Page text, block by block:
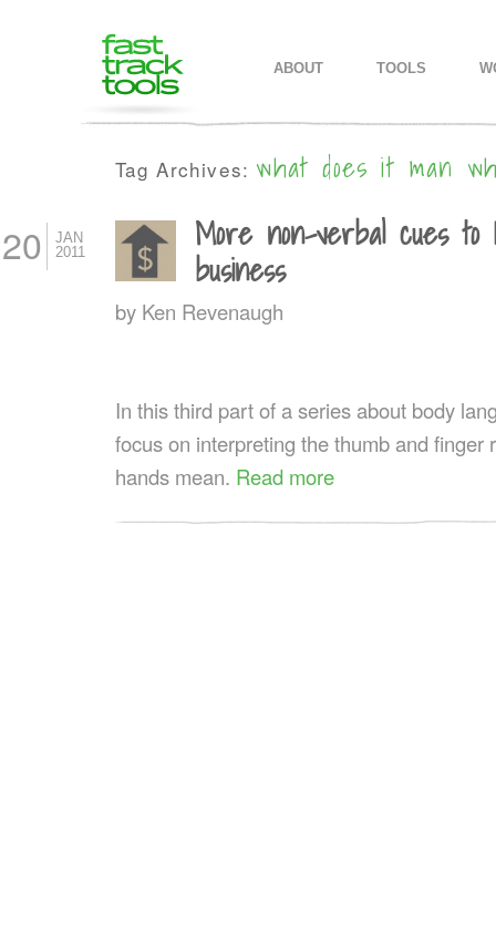
SKIP TO PRIMARY CONTENT
SKIP TO SECONDARY
ABOUT TOOLS
Tag Archives:what does it man
20
JAN
2011
More non-verbal cues to
business
by Ken Revenaugh
In this third part of a series about body
focus on interpreting the thumb and
hands mean. Read more